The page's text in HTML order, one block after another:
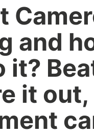
and
it?
it out,